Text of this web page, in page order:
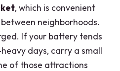
, which is convenient
between neighborhoods.
If your battery tends
days, carry a small
of those attractions